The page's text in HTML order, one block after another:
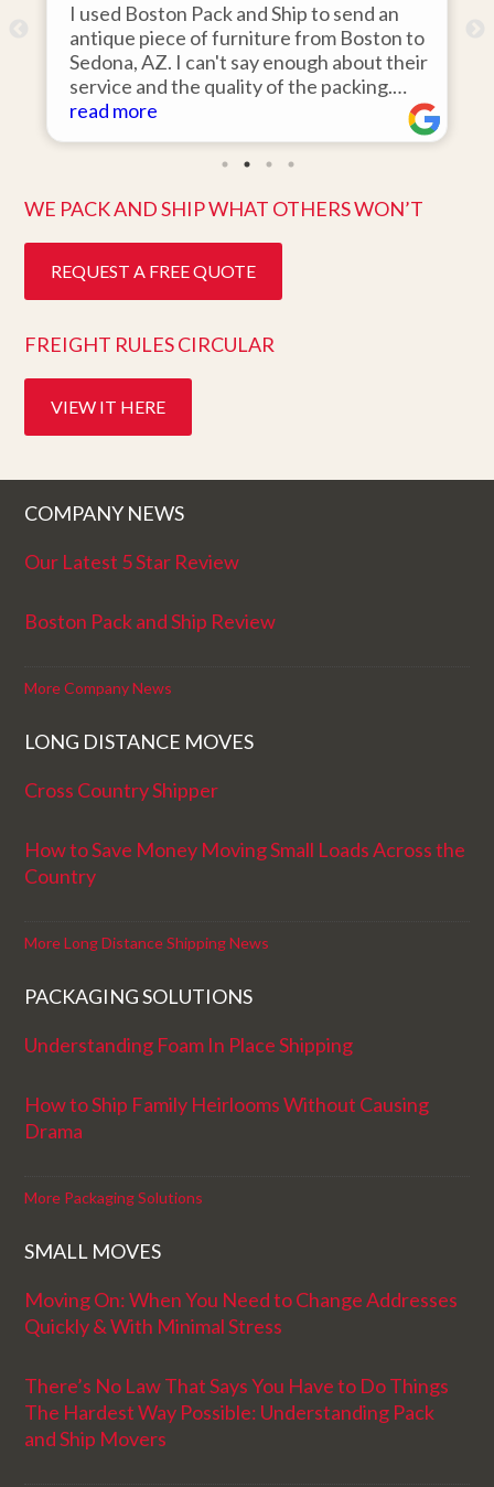
I used Boston Pack and Ship to send an
antique piece of furniture from Boston to
Sedona, AZ. I can't say enough about their
service and the quality of the packing.
Item arrived on the day they said it would
and was in pristine condition. Easy to work
with and great customer service. Highly
read more
WE PACK AND SHIP WHAT OTHERS WON’T
REQUEST A FREE QUOTE
FREIGHT RULES CIRCULAR
VIEW IT HERE
COMPANY NEWS
Our Latest 5 Star Review
Boston Pack and Ship Review
More Company News
LONG DISTANCE MOVES
Cross Country Shipper
How to Save Money Moving Small Loads Across the
Country
More Long Distance Shipping News
PACKAGING SOLUTIONS
Understanding Foam In Place Shipping
How to Ship Family Heirlooms Without Causing
Drama
More Packaging Solutions
SMALL MOVES
Moving On: When You Need to Change Addresses
Quickly & With Minimal Stress
There’s No Law That Says You Have to Do Things
The Hardest Way Possible: Understanding Pack
and Ship Movers